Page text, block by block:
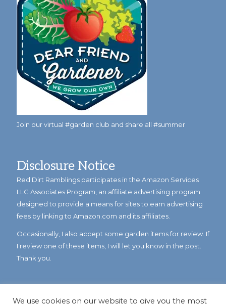
Join our virtual #garden club and share all #summer
Disclosure Notice
Red Dirt Ramblings participates in the Amazon Services
LLC Associates Program, an affiliate advertising program
designed to provide a means for sites to earn advertising
fees by linking to Amazon.com and its affiliates.
Occasionally, I also accept some garden items for review. If
I review one of these items, I will let you know in the post.
Thank you.
We use cookies on our website to give you the most